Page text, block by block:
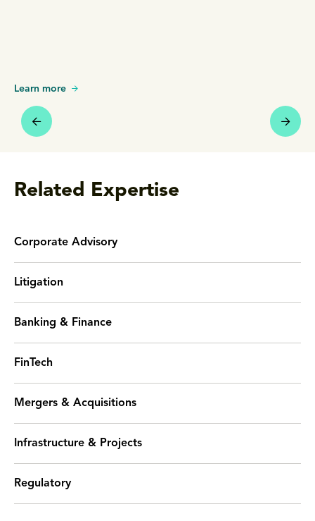
Learn more
Related Expertise
Corporate Advisory
Litigation
Banking & Finance
FinTech
Mergers & Acquisitions
Infrastructure & Projects
Regulatory